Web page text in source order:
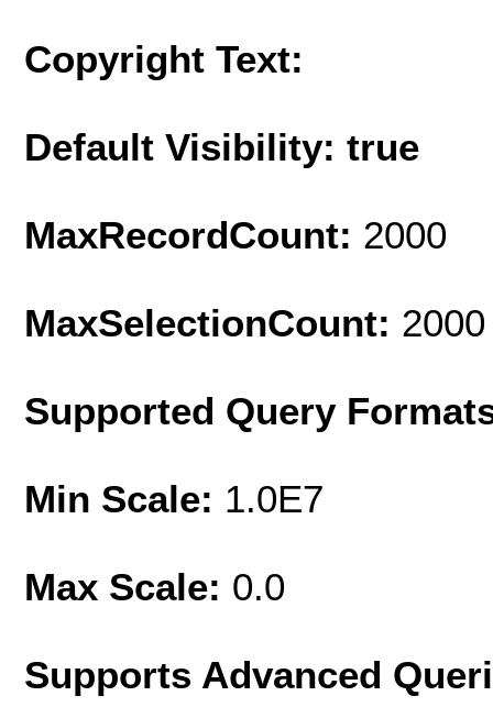
Copyright Text:
Default Visibility: true
MaxRecordCount: 2000
MaxSelectionCount: 2000
Supported Query
Min Scale: 1.0E7
Max Scale: 0.0
Supports Advanced